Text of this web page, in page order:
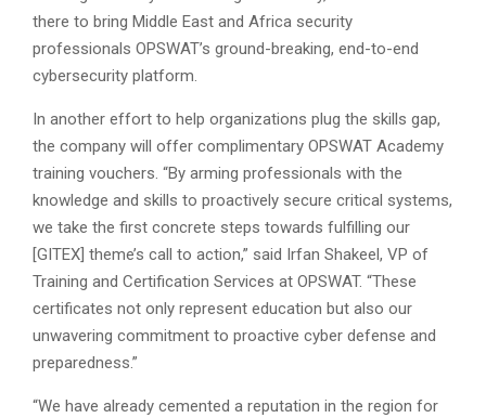
there to bring Middle East and Africa security
professionals OPSWAT’s ground-breaking, end-to-end
cybersecurity platform.
In another effort to help organizations plug the skills gap,
the company will offer complimentary OPSWAT Academy
training vouchers. “By arming professionals with the
knowledge and skills to proactively secure critical systems,
we take the first concrete steps towards fulfilling our
[GITEX] theme’s call to action,” said Irfan Shakeel, VP of
Training and Certification Services at OPSWAT. “These
certificates not only represent education but also our
unwavering commitment to proactive cyber defense and
preparedness.”
“We have already cemented a reputation in the region for